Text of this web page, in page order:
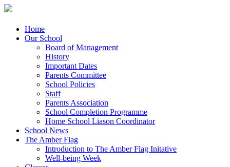
Menu
Skip
Home
Our School
Board of Management
History
Important Dates
Parents Committee
School Policies
Staff
Parents Association
School Completion Programme
Home School Liason Coordinator
School News
The Amber Flag
Introduction to The Amber Flag Initative
Well-being Week